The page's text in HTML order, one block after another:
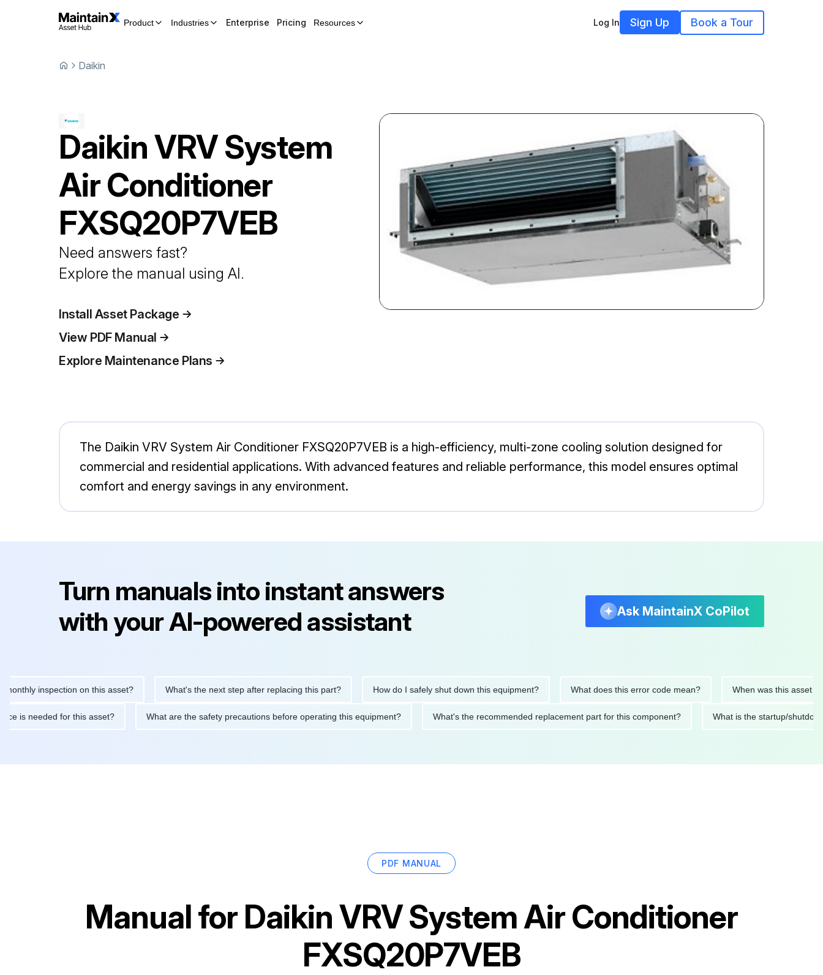
Product Industries Enterprise Pricing Resources Log In Sign Up Book a Tour
Daikin
DaikinVRV System
Air Conditioner
FXSQ20P7VEB
Need answers fast?
Explore the manual using AI.
Install Asset Package
View PDF Manual
Explore Maintenance Plans
The Daikin VRV System Air Conditioner FXSQ20P7VEB is a high-efficiency, multi-zone cooling solution designed for
commercial and residential applications. With advanced features and reliable performance, this model ensures optimal
comfort and energy savings in any environment.
Turn manuals into instant answers
with your AI-powered assistant
Ask MaintainX CoPilot
inspection on this asset? What's the next step after replacing this part? How do I safely shut down this equipment? What does this error code mean? When was this asset last
is needed for this asset? What are the safety precautions before operating this equipment? What's the recommended replacement part for this component? What is the startup/
PDF MANUAL
Manual forDaikin VRV System Air Conditioner
FXSQ20P7VEB